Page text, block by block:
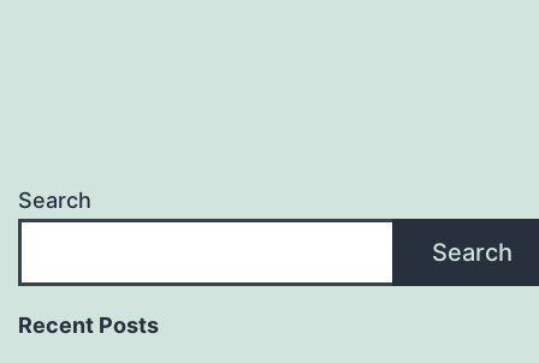
Search
Search
Recent Posts